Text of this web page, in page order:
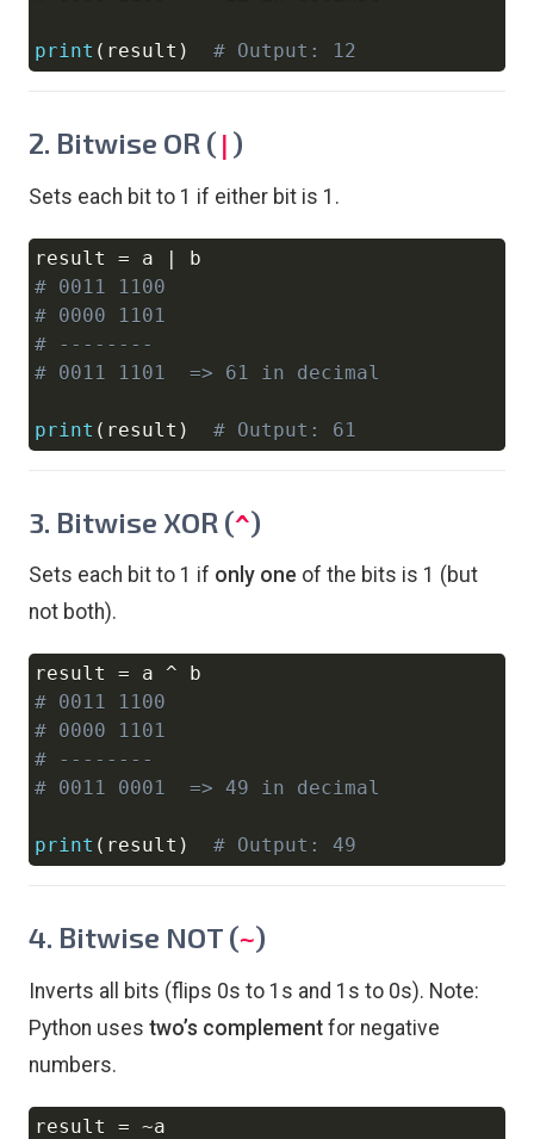
print ( result ) # Output: 12
2. Bitwise OR ( )
Sets each bit to 1 if either bit is 1.
result = a |
# 0011 1100
# 0000 1101
# --------
# 0011 1101  => 61 in decimal
print ( result ) # Output: 61
3. Bitwise XOR (^)
Sets each bit to 1 if only one of the bits is 1 (but
not both).
result = a ^
# 0011 1100
# 0000 1101
# --------
# 0011 0001  => 49 in decimal
print ( result ) # Output: 49
4. Bitwise NOT (~)
Inverts all bits (flips 0s to 1s and 1s to 0s). Note:
Python uses two’s complement for negative
numbers.
result = ~